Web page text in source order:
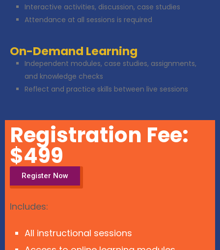
Interactive activities, discussion, case studies
Attendance at all sessions is required
On-Demand Learning
Independent modules, case studies, assignments,
and knowledge checks
Reflect and practice skills between live sessions
Registration Fee:
$499
Register Now
Includes:
All instructional sessions